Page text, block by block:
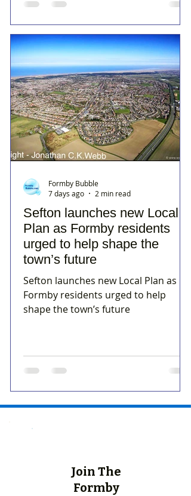
Sefton launches new Local
Plan as Formby residents
urged to help shape the
town’s future
Sefton launches new Local Plan as
Formby residents urged to help
shape the town’s future
Formby Bubble
7 days ago
2 min read
Join The
Formby